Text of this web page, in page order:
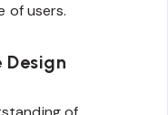
of users.
Design